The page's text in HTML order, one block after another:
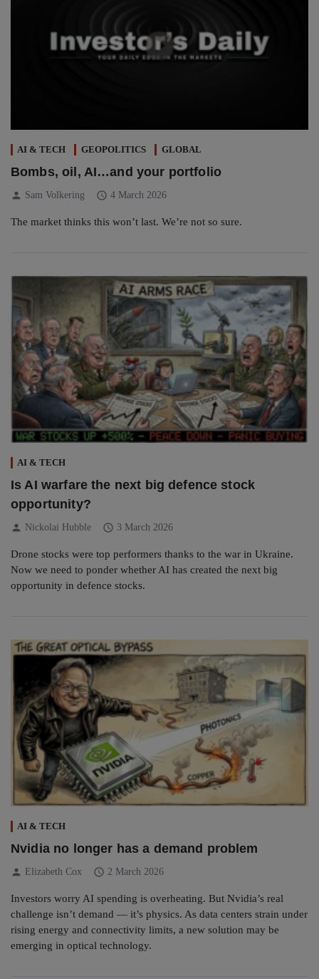
AI & TECH GEOPOLITICS GLOBAL
Bombs, oil, AI…and your portfolio
person Sam Volkering schedule 4 March 2026
The market thinks this won’t last. We’re not so sure.
AI & TECH
Is AI warfare the next big defence stock
opportunity?
person Nickolai Hubble schedule 3 March 2026
Drone stocks were top performers thanks to the war in Ukraine.
Now we need to ponder whether AI has created the next big
opportunity in defence stocks.
AI & TECH
Nvidia no longer has a demand problem
person Elizabeth Cox schedule 2 March 2026
Investors worry AI spending is overheating. But Nvidia’s real
challenge isn’t demand — it’s physics. As data centers strain under
rising energy and connectivity limits, a new solution may be
emerging in optical technology.